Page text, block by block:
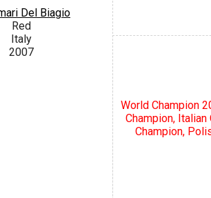
Del Biagio
Red
Italy
2007
World Champion
Champion, Italian
Champion,